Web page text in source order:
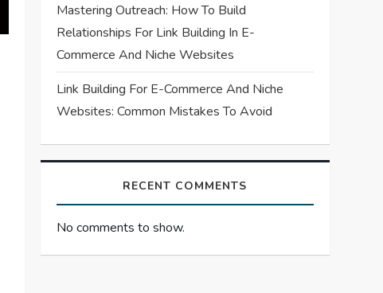
Mastering Outreach: How To Build
Relationships For Link Building In E-
Commerce And Niche Websites
Link Building For E-Commerce And Niche
Websites: Common Mistakes To Avoid
RECENT COMMENTS
No comments to show.